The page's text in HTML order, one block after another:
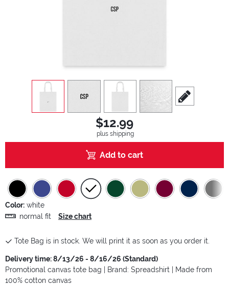
view1 view3 view
4
scroll to edit
$12.99
plus shipping
Add to cart
Color: white
normal fit
Size chart
Tote Bag is in stock. We will print it as soon as you order it.
Delivery time: 8/13/26 - 8/16/26 (Standard)
Promotional canvas tote bag | Brand: Spreadshirt | Made from
100% cotton canvas